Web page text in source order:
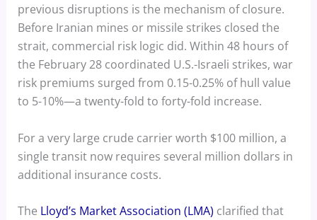
previous disruptions is the mechanism of closure.
Before Iranian mines or missile strikes closed the
strait, commercial risk logic did. Within 48 hours of
the February 28 coordinated U.S.-Israeli strikes, war
risk premiums surged from 0.15-0.25% of hull value
to 5-10%—a twenty-fold to forty-fold increase.
For a very large crude carrier worth $100 million, a
single transit now requires several million dollars in
additional insurance costs.
The Lloyd’s Market Association (LMA) clarified that